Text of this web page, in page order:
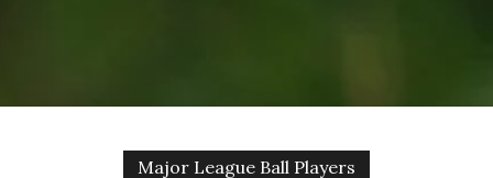
Major League Ball Players